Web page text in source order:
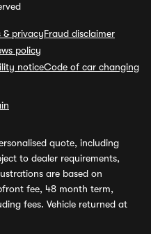
& privacyFraud disclaimer
policy
noticeCode of car changing
quote, including
to dealer requirements,
are based on
fee, 48 month term,
fees. Vehicle returned at